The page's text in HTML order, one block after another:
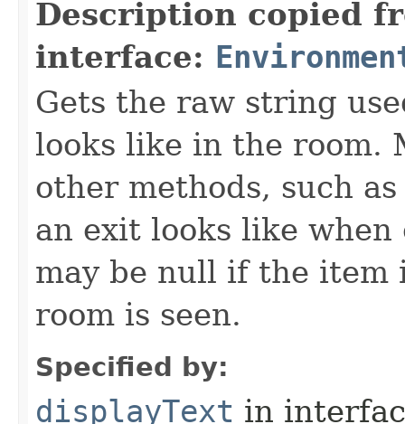
Description copied
interface:
Gets the raw string
looks like in the room.
other methods, such
an exit looks like
may be null if the item
room is seen.
Specified by:
displayText in